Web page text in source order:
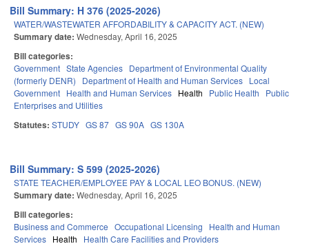
Bill Summary: H 376 (2025-2026)
WATER/WASTEWATER AFFORDABILITY & CAPACITY ACT. (NEW)
Summary date: Wednesday, April 16, 2025
Bill categories:
Government State Agencies Department of Environmental Quality
(formerly DENR)
Department of Health and Human Services Local
Government Health and Human Services Health Public Health
Public
Enterprises and Utilities
Statutes: STUDY GS 87 GS 90A GS 130A
Bill Summary: S 599 (2025-2026)
STATE TEACHER/EMPLOYEE PAY & LOCAL LEO BONUS. (NEW)
Summary date: Wednesday, April 16, 2025
Bill categories:
Business and Commerce Occupational Licensing
Health and Human
Services Health Health Care Facilities and Providers